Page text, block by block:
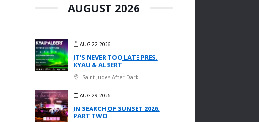
AUGUST 2026
AUG 22 2026
IT'S NEVER TOO LATE PRES.
KYAU & ALBERT
Saint Judes After Dark
AUG 29 2026
IN SEARCH OF SUNSET 2026:
PART TWO